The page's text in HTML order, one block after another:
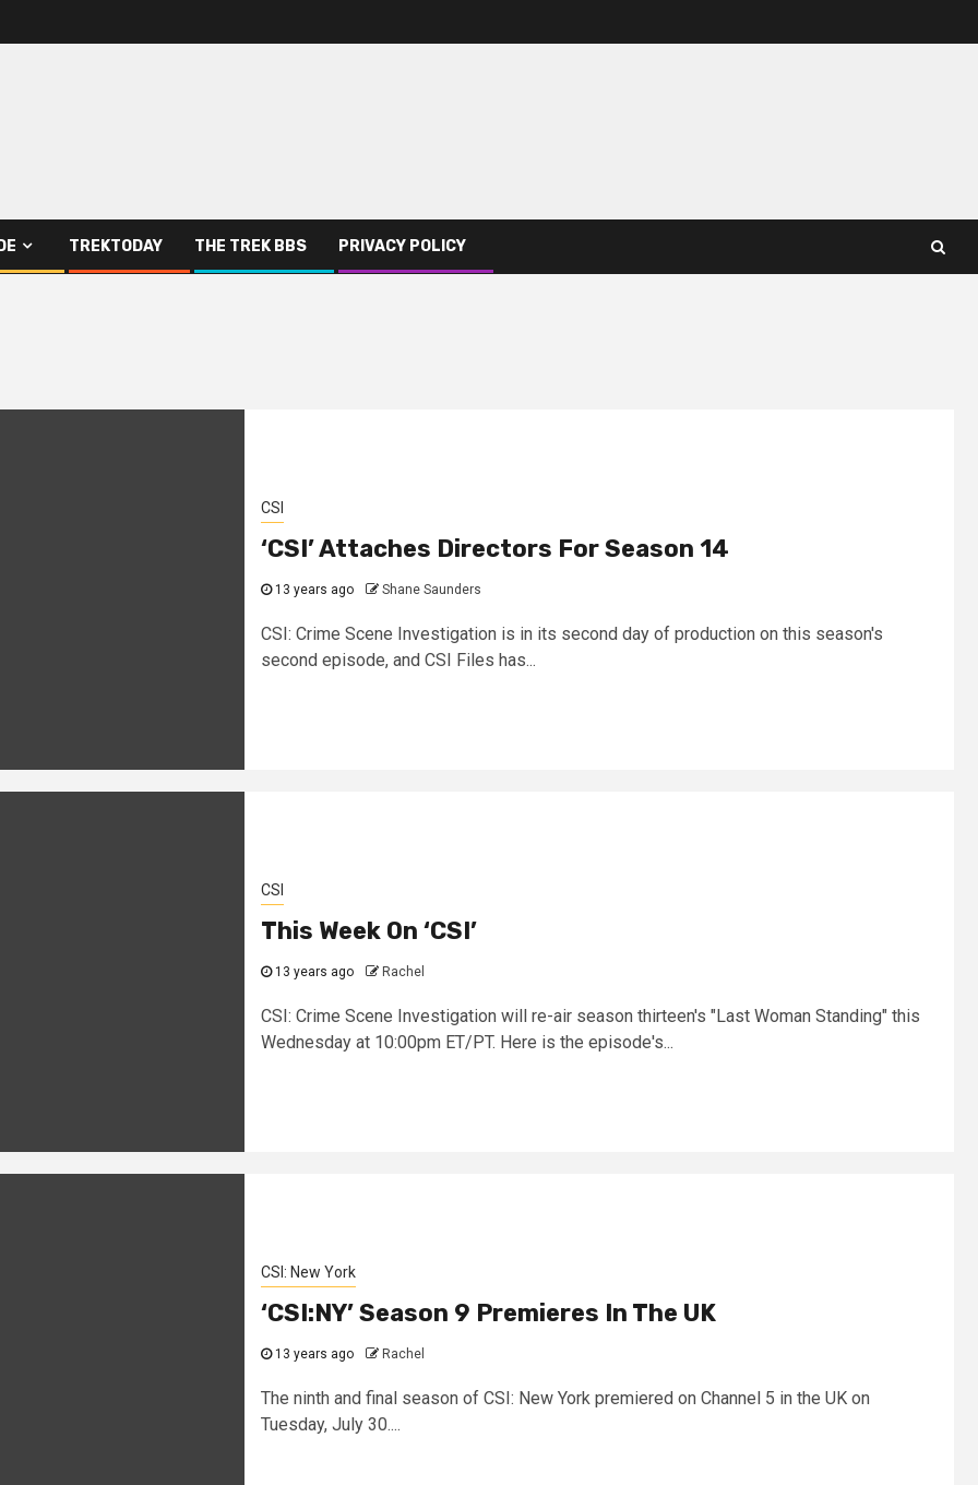
TREKTODAY THE TREK BBS PRIVACY POLICY
CSI
‘CSI’ Attaches Directors For Season 14
13 years ago Shane Saunders
CSI: Crime Scene Investigation is in its second day of production on this season's
second episode, and CSI Files has...
CSI
This Week On ‘CSI’
13 years ago Rachel
CSI: Crime Scene Investigation will re-air season thirteen's "Last Woman Standing" this
Wednesday at 10:00pm ET/PT. Here is the episode's...
CSI: New York
‘CSI:NY’ Season 9 Premieres In The UK
13 years ago Rachel
The ninth and final season of CSI: New York premiered on Channel 5 in the UK on
Tuesday, July 30....